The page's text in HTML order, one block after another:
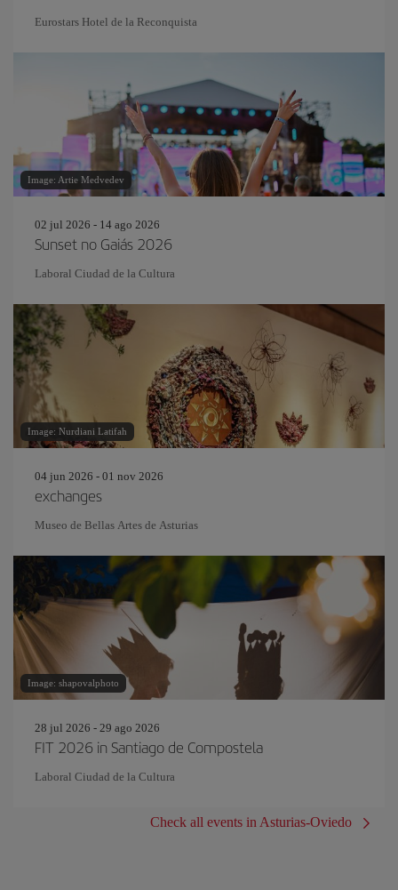
Eurostars Hotel de la Reconquista
Image: Artie Medvedev
02 jul 2026 - 14 ago 2026
Sunset no Gaiás 2026
Laboral Ciudad de la Cultura
Image: Nurdiani Latifah
04 jun 2026 - 01 nov 2026
exchanges
Museo de Bellas Artes de Asturias
Image: shapovalphoto
28 jul 2026 - 29 ago 2026
FIT 2026 in Santiago de Compostela
Laboral Ciudad de la Cultura
Check all events in Asturias-Oviedo